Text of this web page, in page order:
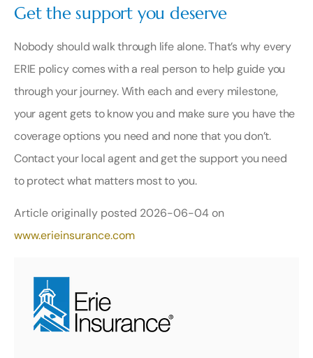
Get the support you deserve
Nobody should walk through life alone. That’s why every
ERIE policy comes with a real person to help guide you
through your journey. With each and every milestone,
your agent gets to know you and make sure you have the
coverage options you need and none that you don’t.
Contact your local agent and get the support you need
to protect what matters most to you.
Article originally posted 2026-06-04 on
www.erieinsurance.com